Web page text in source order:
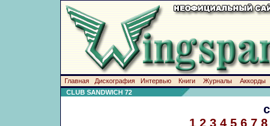
Главная Дискография Интервью Книги Журналы
Аккорды
CLUB SANDWICH 72
1 2 3 4 5 6 7 8